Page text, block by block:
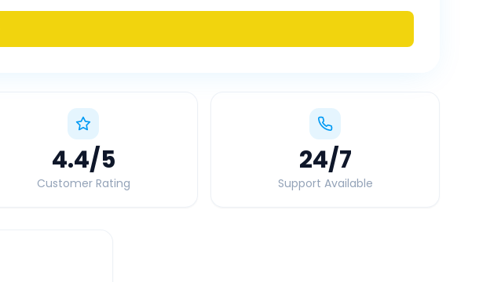
4.4/5
Customer Rating
24/7
Support Available